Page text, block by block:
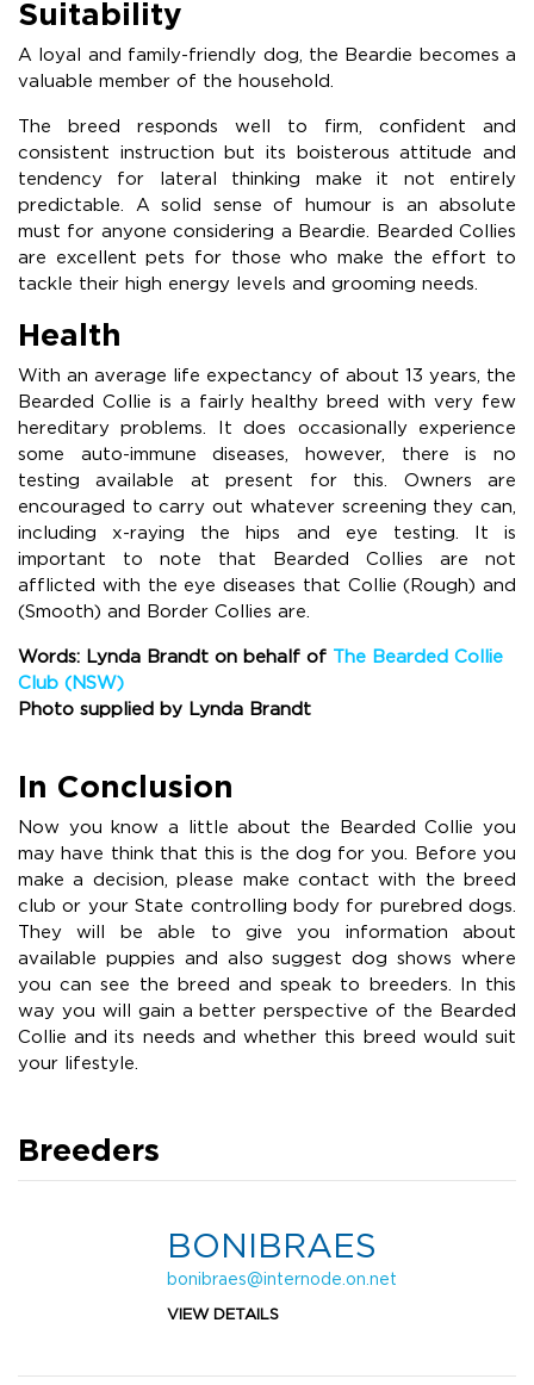
Suitability
A loyal and family-friendly dog, the Beardie becomes a
valuable member of the household.
The breed responds well to firm, confident and
consistent instruction but its boisterous attitude and
tendency for lateral thinking make it not entirely
predictable. A solid sense of humour is an absolute
must for anyone considering a Beardie. Bearded Collies
are excellent pets for those who make the effort to
tackle their high energy levels and grooming needs.
Health
With an average life expectancy of about 13 years, the
Bearded Collie is a fairly healthy breed with very few
hereditary problems. It does occasionally experience
some auto-immune diseases, however, there is no
testing available at present for this. Owners are
encouraged to carry out whatever screening they can,
including x-raying the hips and eye testing. It is
important to note that Bearded Collies are not
afflicted with the eye diseases that Collie (Rough) and
(Smooth) and Border Collies are.
Words: Lynda Brandt on behalf of The Bearded Collie
Club (NSW)
Photo supplied by Lynda Brandt
In Conclusion
Now you know a little about the Bearded Collie you
may have think that this is the dog for you. Before you
make a decision, please make contact with the breed
club or your State controlling body for purebred dogs.
They will be able to give you information about
available puppies and also suggest dog shows where
you can see the breed and speak to breeders. In this
way you will gain a better perspective of the Bearded
Collie and its needs and whether this breed would suit
your lifestyle.
Breeders
BONIBRAES
bonibraes@internode.on.net
VIEW DETAILS